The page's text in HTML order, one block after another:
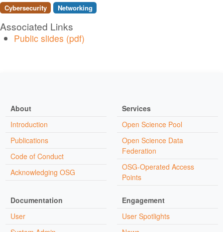
Cybersecurity Networking
Associated Links
Public slides (pdf)
About
Introduction
Publications
Code of Conduct
Acknowledging OSG
Services
Open Science Pool
Open Science Data
Federation
OSG-Operated Access
Points
Documentation
User
Engagement
User Spotlights